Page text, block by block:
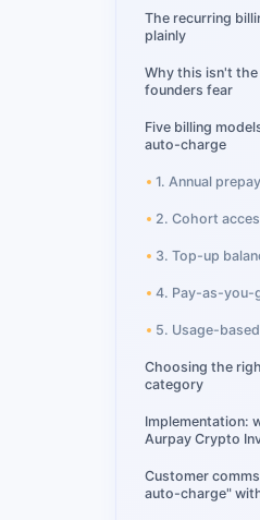
The recurring
plainly
Why this isn't the
founders fear
Five billing
auto-charge
1. Annual prepay
2. Cohort
3. Top-up
4. Pay-as-you-
5. Usage-
Choosing the
category
Implementation:
Aurpay Crypto
Customer
auto-charge"